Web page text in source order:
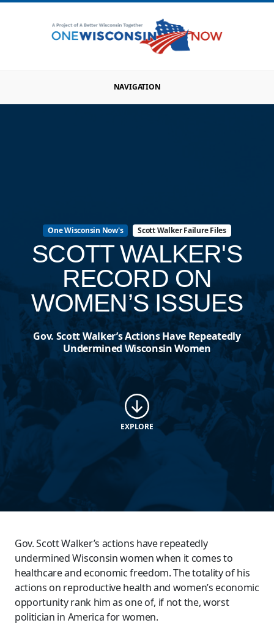
NAVIGATION
One Wisconsin Now's Scott Walker Failure Files
SCOTT WALKER'S
RECORD ON
WOMEN’S ISSUES
Gov. Scott Walker’s Actions Have Repeatedly
Undermined Wisconsin Women
EXPLORE
Gov. Scott Walker’s actions have repeatedly
undermined Wisconsin women when it comes to
healthcare and economic freedom. The totality of his
actions on reproductive health and women’s economic
opportunity rank him as one of, if not the, worst
politician in America for women.